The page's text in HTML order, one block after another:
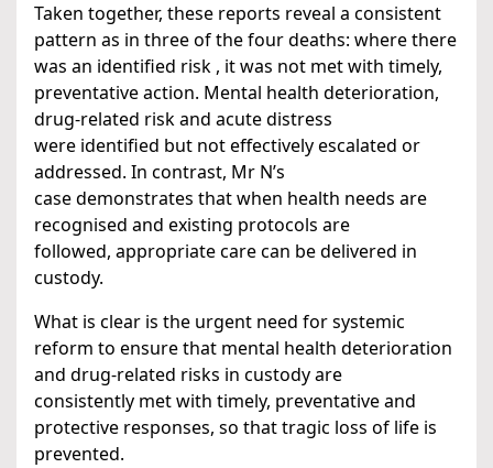
Taken together, these reports reveal a consistent
pattern as in three of the four deaths: where there
was an identified risk , it was not met with timely,
preventative action. Mental health deterioration,
drug-related risk and acute distress
were identified but not effectively escalated or
addressed. In contrast, Mr N’s
case demonstrates that when health needs are
recognised and existing protocols are
followed, appropriate care can be delivered in
custody.
What is clear is the urgent need for systemic
reform to ensure that mental health deterioration
and drug-related risks in custody are
consistently met with timely, preventative and
protective responses, so that tragic loss of life is
prevented.